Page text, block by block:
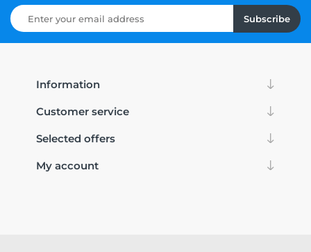
Subscribe
Information
Customer service
Selected offers
My account